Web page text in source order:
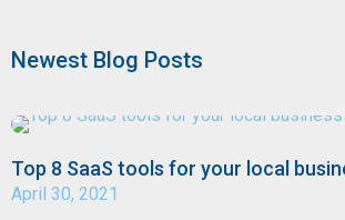
Newest Blog Posts
Top 8 SaaS tools for your local
April 30, 2021